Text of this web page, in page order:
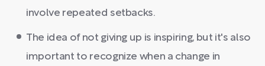
involve repeated setbacks.
The idea of not giving up is inspiring, but it's also
important to recognize when a change in